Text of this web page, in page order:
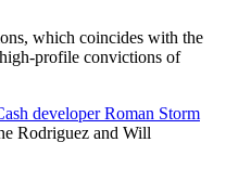
which coincides with the
profile convictions of
developer Roman Storm
Rodriguez and Will